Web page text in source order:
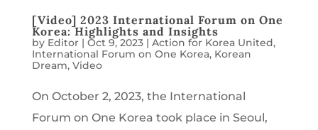
[Video] 2023 International Forum on One
Korea: Highlights and Insights
by Editor| Oct 9, 2023| Action for Korea United,
International Forum on One Korea, Korean
Dream, Video
On October 2, 2023, the International
Forum on One Korea took place in Seoul,